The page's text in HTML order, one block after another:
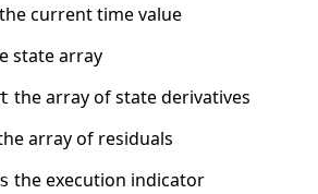
current time value
state array
the array of state derivatives
array of residuals
the execution indicator